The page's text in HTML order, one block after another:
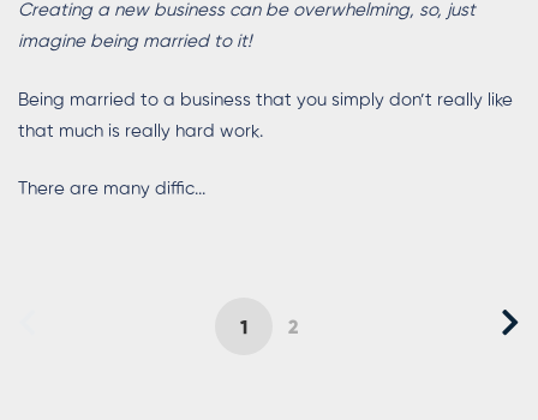
Creating a new business can be overwhelming, so, just
imagine being married to it!
Being married to a business that you simply don’t really like
that much is really hard work.
There are many diffic...
1 2